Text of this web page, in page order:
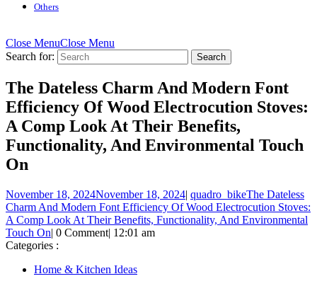
Others
Close MenuClose Menu
Search for:
The Dateless Charm And Modern Font
Efficiency Of Wood Electrocution Stoves:
A Comp Look At Their Benefits,
Functionality, And Environmental Touch
On
November 18, 2024November 18, 2024| quadro_bikeThe Dateless
Charm And Modern Font Efficiency Of Wood Electrocution Stoves:
A Comp Look At Their Benefits, Functionality, And Environmental
Touch On| 0 Comment| 12:01 am
Categories :
Home & Kitchen Ideas